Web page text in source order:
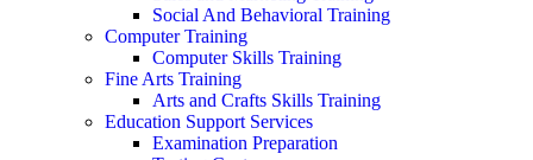
Social And Behavioral Training
Computer Training
Computer Skills Training
Fine Arts Training
Arts and Crafts Skills Training
Education Support Services
Examination Preparation